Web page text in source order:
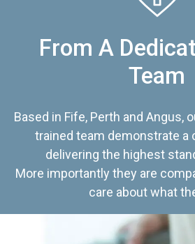
From A
Team
Based in Fife, Perth and Angus,
trained team demonstrate
delivering the highest
More importantly they are
care about what